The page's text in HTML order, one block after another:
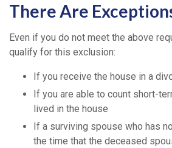
There Are
Even if you do not meet the above
qualify for this exclusion:
If you receive the house in a
If you are able to count short-
lived in the house
If a surviving spouse who has
the time that the deceased